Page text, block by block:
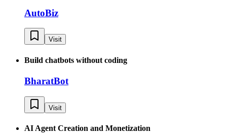
AutoBiz
Visit
Build chatbots without coding
BharatBot
Visit
AI Agent Creation and Monetization